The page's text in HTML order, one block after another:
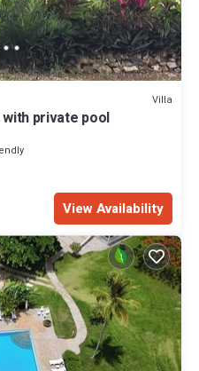
Villa
private pool
View Availability